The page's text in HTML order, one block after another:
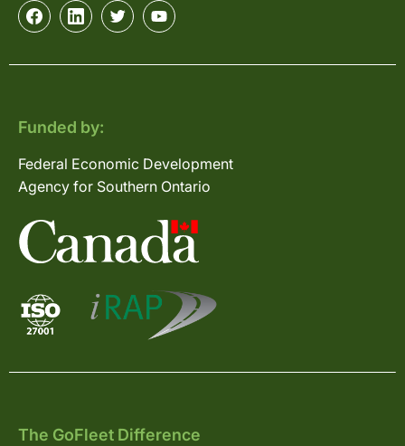
Funded by:
Federal Economic Development
Agency for Southern Ontario
The GoFleet Difference